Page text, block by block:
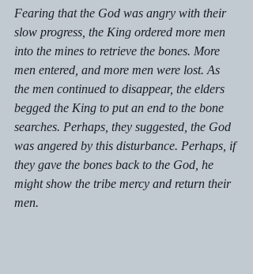
Fearing that the God was angry with their
slow progress, the King ordered more men
into the mines to retrieve the bones. More
men entered, and more men were lost. As
the men continued to disappear, the elders
begged the King to put an end to the bone
searches. Perhaps, they suggested, the God
was angered by this disturbance. Perhaps, if
they gave the bones back to the God, he
might show the tribe mercy and return their
men.